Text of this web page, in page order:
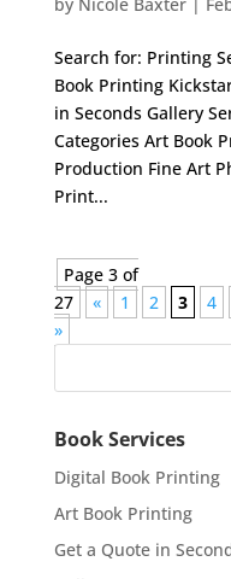
Search for: Printing
Book Printing
in Seconds Gallery
Categories Art Book
Production Fine Art
Print...
Page 3 of
27
« 1 2 3 4
»
Book Services
Digital Book Printing
Art Book Printing
Get a Quote in